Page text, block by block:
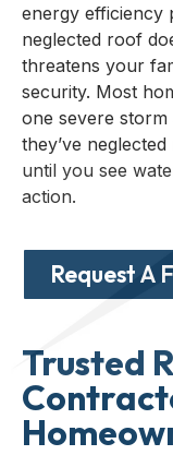
energy efficiency
neglected roof
threatens your
security. Most
one severe
they’ve
until you see
action.
Request A
Trusted